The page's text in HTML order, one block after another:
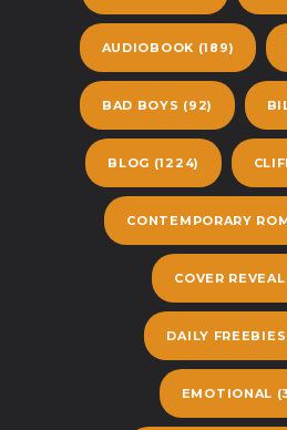
AUDIOBOOK (189)
BAD BOYS (92)
BLOG (1224)
CONTEMPORARY
COVER REVEAL
DAILY FREEBIES
EMOTIONAL